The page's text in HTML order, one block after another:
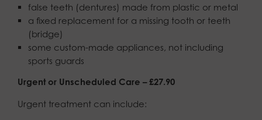
false teeth (dentures) made from plastic or metal
a fixed replacement for a missing tooth or teeth
(bridge)
some custom-made appliances, not including
sports guards
Urgent or Unscheduled Care – £27.90
Urgent treatment can include: